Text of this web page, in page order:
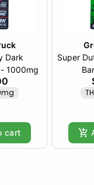
Dark
1000mg
cart
Super